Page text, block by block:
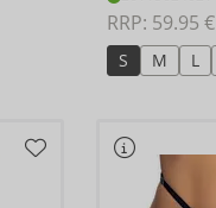
RRP: 59.95 €
S M L